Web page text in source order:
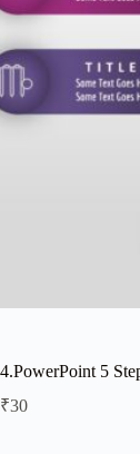
4.PowerPoint 5
₹30